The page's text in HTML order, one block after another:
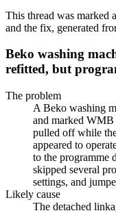
This thread was marked
and the fix, generated
Beko washing
refitted, but
The problem
A Beko washing
and marked
pulled off while
appeared to
to the programme
skipped several
settings, and
Likely cause
The detached